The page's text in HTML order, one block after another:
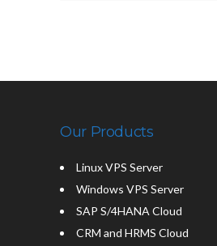
Our Products
Linux VPS Server
Windows VPS Server
SAP S/4HANA Cloud
CRM and HRMS Cloud